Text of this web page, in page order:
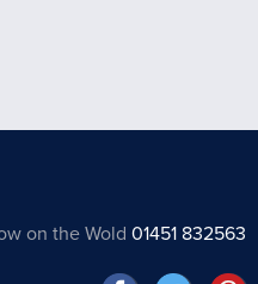
on the Wold 01451 832563